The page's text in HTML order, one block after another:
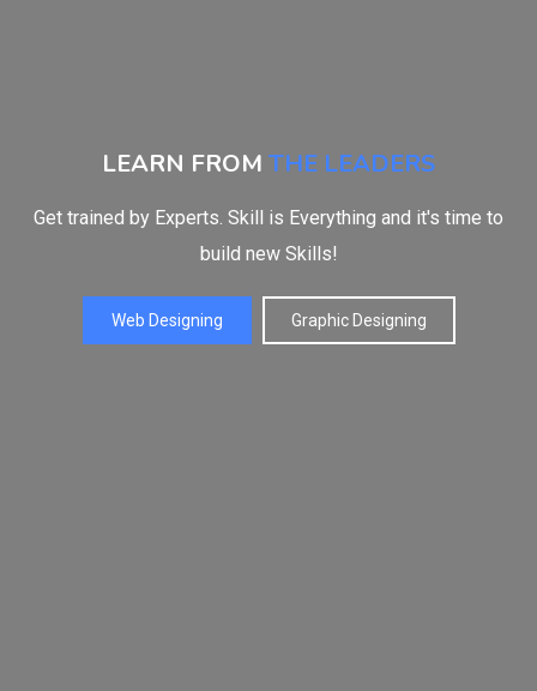
LEARN FROM THE LEADERS
Get trained by Experts. Skill is Everything and it's time to
build new Skills!
Web Designing Graphic Designing